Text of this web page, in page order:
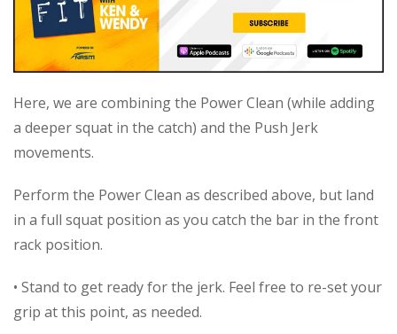
Here, we are combining the Power Clean (while adding
a deeper squat in the catch) and the Push Jerk
movements.
Perform the Power Clean as described above, but land
in a full squat position as you catch the bar in the front
rack position.
• Stand to get ready for the jerk. Feel free to re-set your
grip at this point, as needed.